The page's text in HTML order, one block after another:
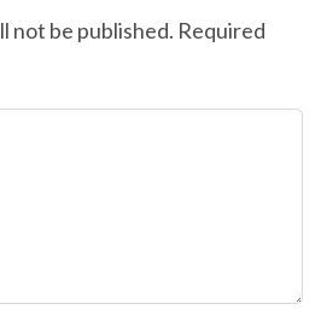
not be published. Required